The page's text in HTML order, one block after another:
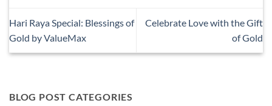
BLOG POST CATEGORIES
Hari Raya Special: Blessings of
Gold by ValueMax
Celebrate Love with the Gift
of Gold